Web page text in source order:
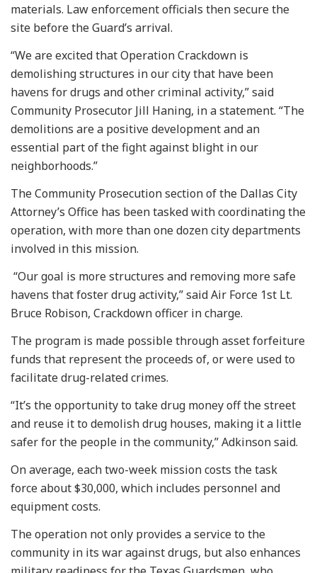
materials. Law enforcement officials then secure the
site before the Guard’s arrival.
“We are excited that Operation Crackdown is
demolishing structures in our city that have been
havens for drugs and other criminal activity,” said
Community Prosecutor Jill Haning, in a statement. “The
demolitions are a positive development and an
essential part of the fight against blight in our
neighborhoods.”
The Community Prosecution section of the Dallas City
Attorney’s Office has been tasked with coordinating the
operation, with more than one dozen city departments
involved in this mission.
“Our goal is more structures and removing more safe
havens that foster drug activity,” said Air Force 1st Lt.
Bruce Robison, Crackdown officer in charge.
The program is made possible through asset forfeiture
funds that represent the proceeds of, or were used to
facilitate drug-related crimes.
“It’s the opportunity to take drug money off the street
and reuse it to demolish drug houses, making it a little
safer for the people in the community,” Adkinson said.
On average, each two-week mission costs the task
force about $30,000, which includes personnel and
equipment costs.
The operation not only provides a service to the
community in its war against drugs, but also enhances